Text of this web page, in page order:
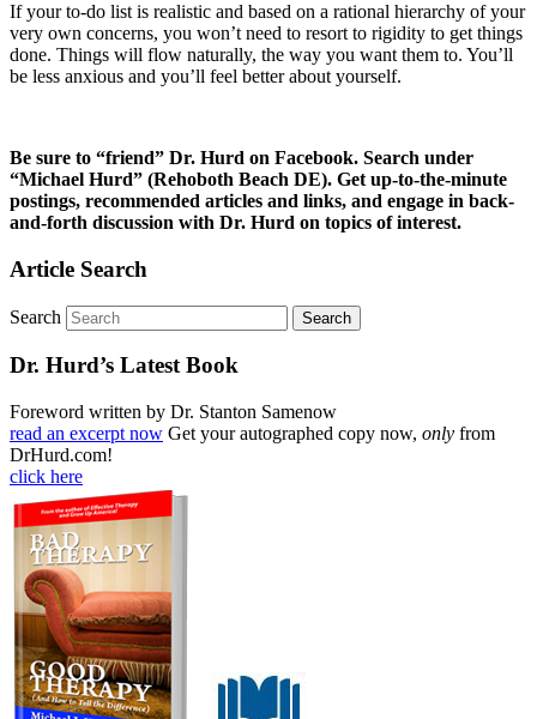
If your to-do list is realistic and based on a rational hierarchy of your
very own concerns, you won’t need to resort to rigidity to get things
done. Things will flow naturally, the way you want them to. You’ll
be less anxious and you’ll feel better about yourself.
Be sure to “friend” Dr. Hurd on Facebook. Search under
“Michael Hurd” (Rehoboth Beach DE). Get up-to-the-minute
postings, recommended articles and links, and engage in back-
and-forth discussion with Dr. Hurd on topics of interest.
Article Search
Search
Dr. Hurd’s Latest Book
Foreword written by Dr. Stanton Samenow
read an excerpt now Get your autographed copy now, only from
DrHurd.com!
click here